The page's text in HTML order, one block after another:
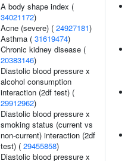
A body shape index (
34021172)
Acne (severe) ( 24927181)
Asthma ( 31619474)
Chronic kidney disease (
20383146)
Diastolic blood pressure x
alcohol consumption
interaction (2df test) (
29912962)
Diastolic blood pressure x
smoking status (current vs
non-current) interaction (2df
test) ( 29455858)
Diastolic blood pressure x